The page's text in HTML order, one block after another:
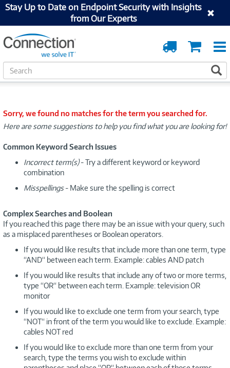
Stay Up to Date on Endpoint Security with Insights
from Our Experts
Cart
Order
Tracking
S
e
h
Sorry, we found no matches for the term you searched for.
Here are some suggestions to help you find what you are looking for!
Common Keyword Search Issues
Incorrect term(s)- Try a different keyword or keyword
combination
Misspellings- Make sure the spelling is correct
Complex Searches and Boolean
If you reached this page there may be an issue with your query, such
as a misplaced parentheses or Boolean operators.
If you would like results that include more than one term, type
“AND“ between each term. Example: cables AND patch
If you would like results that include any of two or more terms,
type “OR“ between each term. Example: television OR
monitor
If you would like to exclude one term from your search, type
“NOT“ in front of the term you would like to exclude. Example:
cables NOT red
If you would like to exclude more than one term from your
search, type the terms you wish to exclude within